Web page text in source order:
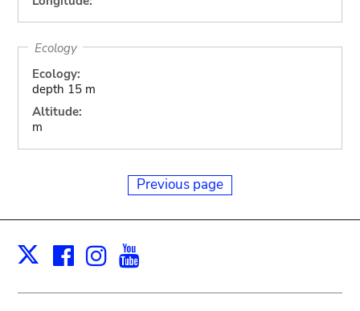
Ecology
Ecology:
depth 15 m
Altitude:
m
Previous page
X Facebook
Instagram